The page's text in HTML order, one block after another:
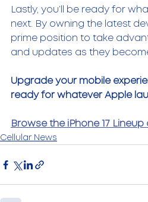
Lastly, you’ll be ready for
next. By owning the latest
prime position to take
and updates as they
Upgrade your mobile
ready for whatever Apple
Browse the iPhone 17 Lineup
Cellular News